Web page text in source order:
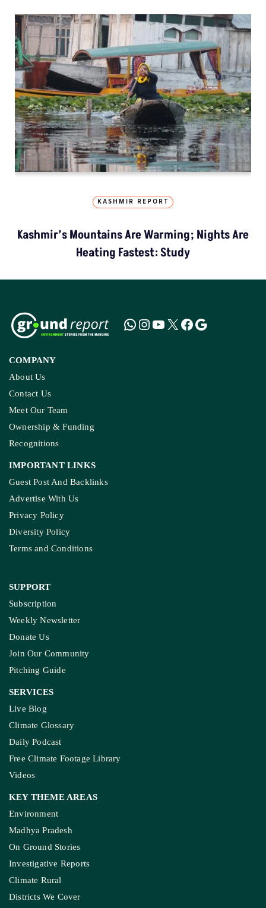
KASHMIR REPORT
Kashmir’s Mountains Are Warming; Nights Are
Heating Fastest: Study
COMPANY
About Us
Contact Us
Meet Our Team
Ownership & Funding
Recognitions
IMPORTANT LINKS
Guest Post And Backlinks
Advertise With Us
Privacy Policy
Diversity Policy
Terms and Conditions
SUPPORT
Subscription
Weekly Newsletter
Donate Us
Join Our Community
Pitching Guide
SERVICES
Live Blog
Climate Glossary
Daily Podcast
Free Climate Footage Library
Videos
KEY THEME AREAS
Environment
Madhya Pradesh
On Ground Stories
Investigative Reports
Climate Rural
Districts We Cover